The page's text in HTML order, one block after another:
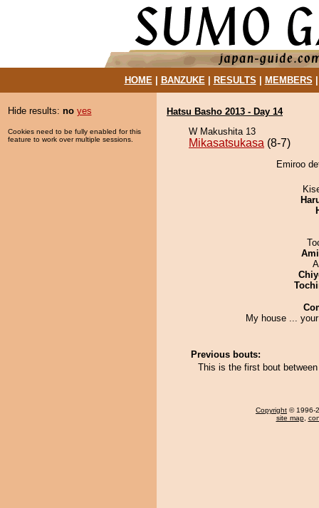
HOME| BANZUKE| RESULTS MEMBERS
Hide results: no yes
Cookies need to be fully enabled for this
feature to work over multiple sessions.
Hatsu Basho 2013 - Day 14
W Makushita 13
Mikasatsukasa (8-7)
Emiroo
My house ...
Previous bouts:
This is the first bout
Copyright © 1996-
site map,